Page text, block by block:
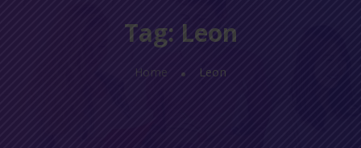
Tag: Leon
Home Leon